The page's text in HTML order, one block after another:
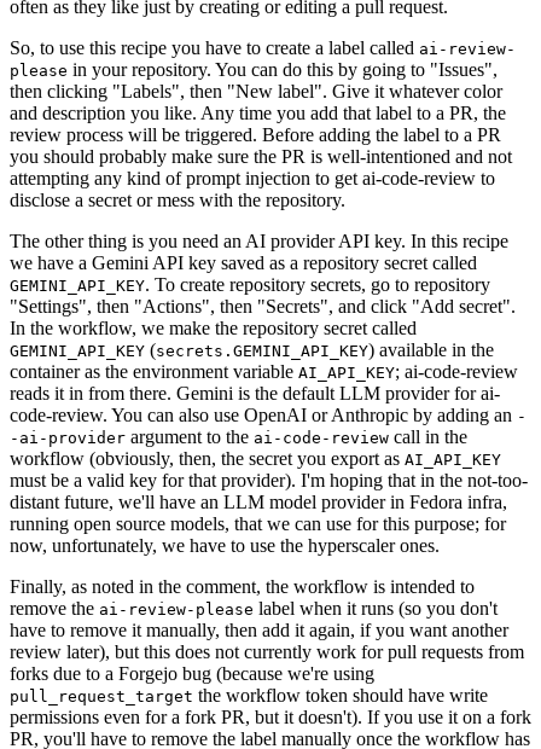
often as they like just by creating or editing a pull request.
So, to use this recipe you have to create a label called ai-review-
please in your repository. You can do this by going to "Issues",
then clicking "Labels", then "New label". Give it whatever color
and description you like. Any time you add that label to a PR, the
review process will be triggered. Before adding the label to a PR
you should probably make sure the PR is well-intentioned and not
attempting any kind of prompt injection to get ai-code-review to
disclose a secret or mess with the repository.
The other thing is you need an AI provider API key. In this recipe
we have a Gemini API key saved as a repository secret called
GEMINI_API_KEY. To create repository secrets, go to repository
"Settings", then "Actions", then "Secrets", and click "Add secret".
In the workflow, we make the repository secret called
GEMINI_API_KEY (secrets.GEMINI_API_KEY) available in the
container as the environment variable AI_API_KEY; ai-code-review
reads it in from there. Gemini is the default LLM provider for ai-
code-review. You can also use OpenAI or Anthropic by adding an -
-ai-provider argument to the ai-code-review call in the
workflow (obviously, then, the secret you export as AI_API_KEY
must be a valid key for that provider). I'm hoping that in the not-too-
distant future, we'll have an LLM model provider in Fedora infra,
running open source models, that we can use for this purpose; for
now, unfortunately, we have to use the hyperscaler ones.
Finally, as noted in the comment, the workflow is intended to
remove the ai-review-please label when it runs (so you don't
have to remove it manually, then add it again, if you want another
review later), but this does not currently work for pull requests from
forks due to a Forgejo bug (because we're using
pull_request_target the workflow token should have write
permissions even for a fork PR, but it doesn't). If you use it on a fork
PR, you'll have to remove the label manually once the workflow has